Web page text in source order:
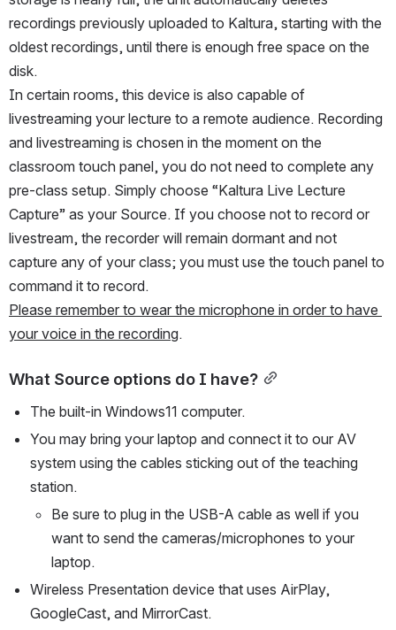
recordings previously uploaded to Kaltura, starting with the
oldest recordings, until there is enough free space on the
disk.
In certain rooms, this device is also capable of
livestreaming your lecture to a remote audience. Recording
and livestreaming is chosen in the moment on the
classroom touch panel, you do not need to complete any
pre-class setup. Simply choose “Kaltura Live Lecture
Capture” as your Source. If you choose not to record or
livestream, the recorder will remain dormant and not
capture any of your class; you must use the touch panel to
command it to record.
Please remember to wear the microphone in order to have
your voice in the recording.
What Source options do I have?
The built-in Windows11 computer.
You may bring your laptop and connect it to our AV
system using the cables sticking out of the teaching
station.
Be sure to plug in the USB-A cable as well if you
want to send the cameras/microphones to your
laptop.
Wireless Presentation device that uses AirPlay,
GoogleCast, and MirrorCast.